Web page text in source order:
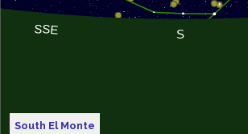
South El Monte